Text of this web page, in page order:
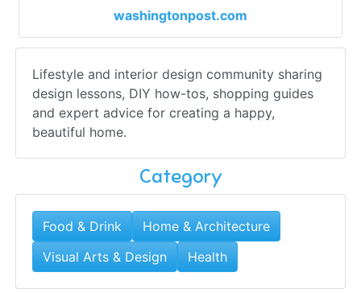
washingtonpost.com
Lifestyle and interior design community sharing
design lessons, DIY how-tos, shopping guides
and expert advice for creating a happy,
beautiful home.
Category
Food & Drink
Home & Architecture
Visual Arts & Design
Health